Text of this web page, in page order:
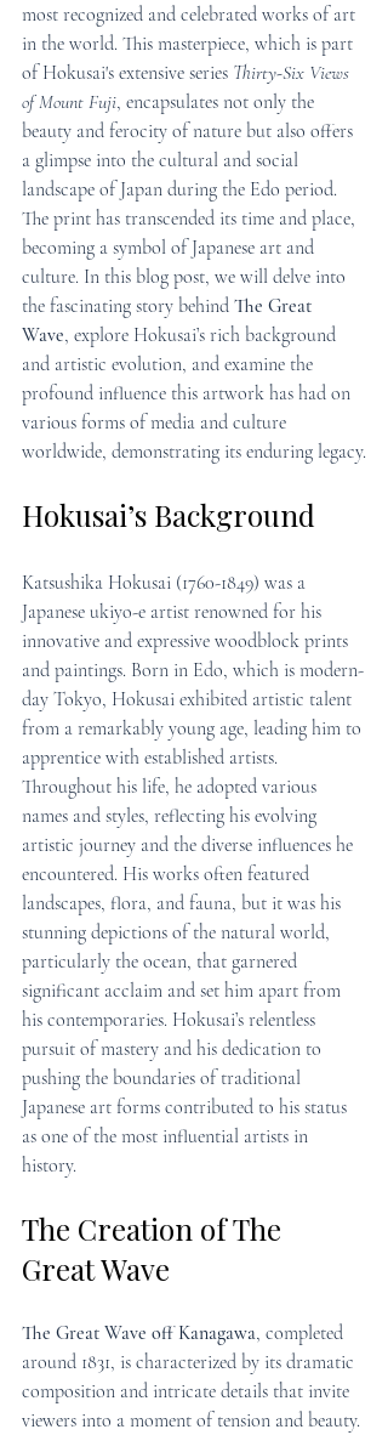
most recognized and celebrated works of art
in the world. This masterpiece, which is part
of Hokusai's extensive series Thirty-Six Views
of Mount Fuji, encapsulates not only the
beauty and ferocity of nature but also offers
a glimpse into the cultural and social
landscape of Japan during the Edo period.
The print has transcended its time and place,
becoming a symbol of Japanese art and
culture. In this blog post, we will delve into
the fascinating story behind The Great
Wave, explore Hokusai’s rich background
and artistic evolution, and examine the
profound influence this artwork has had on
various forms of media and culture
worldwide, demonstrating its enduring legacy.
Hokusai’s Background
Katsushika Hokusai (1760-1849) was a
Japanese ukiyo-e artist renowned for his
innovative and expressive woodblock prints
and paintings. Born in Edo, which is modern-
day Tokyo, Hokusai exhibited artistic talent
from a remarkably young age, leading him to
apprentice with established artists.
Throughout his life, he adopted various
names and styles, reflecting his evolving
artistic journey and the diverse influences he
encountered. His works often featured
landscapes, flora, and fauna, but it was his
stunning depictions of the natural world,
particularly the ocean, that garnered
significant acclaim and set him apart from
his contemporaries. Hokusai’s relentless
pursuit of mastery and his dedication to
pushing the boundaries of traditional
Japanese art forms contributed to his status
as one of the most influential artists in
history.
The Creation of The
Great Wave
The Great Wave off Kanagawa, completed
around 1831, is characterized by its dramatic
composition and intricate details that invite
viewers into a moment of tension and beauty.